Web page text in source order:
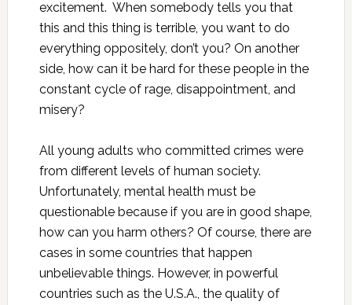
excitement. When somebody tells you that
this and this thing is terrible, you want to do
everything oppositely, don’t you? On another
side, how can it be hard for these people in the
constant cycle of rage, disappointment, and
misery?
All young adults who committed crimes were
from different levels of human society.
Unfortunately, mental health must be
questionable because if you are in good shape,
how can you harm others? Of course, there are
cases in some countries that happen
unbelievable things. However, in powerful
countries such as the U.S.A., the quality of